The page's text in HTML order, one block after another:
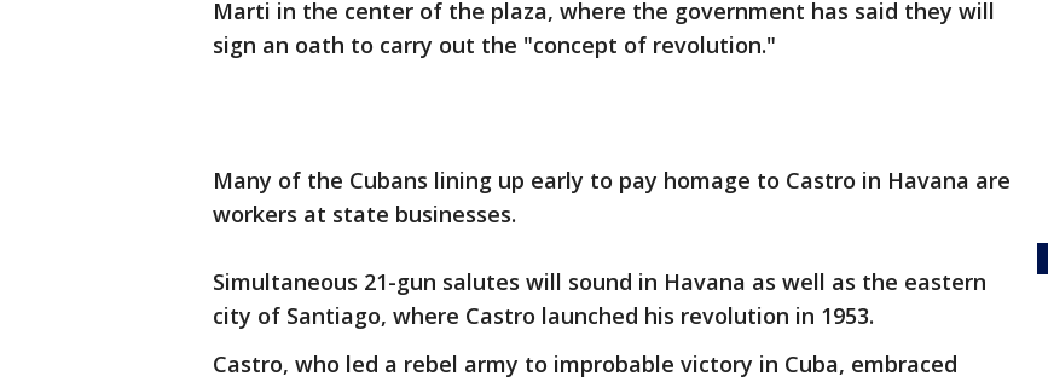
Marti in the center of the plaza, where the government has said they will
sign an oath to carry out the "concept of revolution."
Many of the Cubans lining up early to pay homage to Castro in Havana are
workers at state businesses.
Simultaneous 21-gun salutes will sound in Havana as well as the eastern
city of Santiago, where Castro launched his revolution in 1953.
Castro, who led a rebel army to improbable victory in Cuba, embraced